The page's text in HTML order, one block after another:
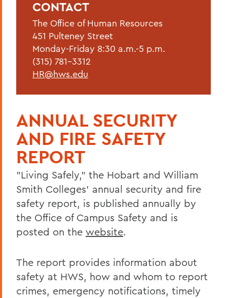
Current Employees
New Employees
Student Employment
Policies
Meet the HR Team
Accessibility at HWS
BACK TO:
Home
Offices/Administration
Human Resources
CONTACT
The Office of Human Resources
451 Pulteney Street
Monday-Friday 8:30 a.m.-5 p.m.
(315) 781-3312
HR@hws.edu
ANNUAL SECURITY
AND FIRE SAFETY
REPORT
"Living Safely," the Hobart and William
Smith Colleges' annual security and fire
safety report, is published annually by
the Office of Campus Safety and is
posted on the website.
The report provides information about
safety at HWS, how and whom to report
crimes, emergency notifications, timely